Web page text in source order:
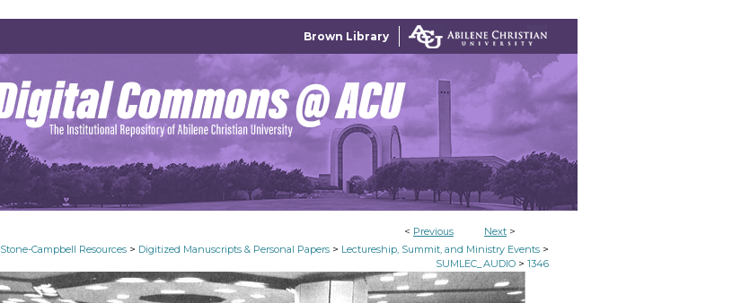
Brown Library
< Previous Next >
Stone-Campbell Resources > Digitized Manuscripts & Personal Papers > Lectureship, Summit, and Ministry Events >
SUMLEC_AUDIO > 1346